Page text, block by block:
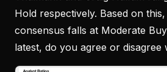
Hold respectively. Based on
consensus falls at Moderate
latest, do you agree or disagree